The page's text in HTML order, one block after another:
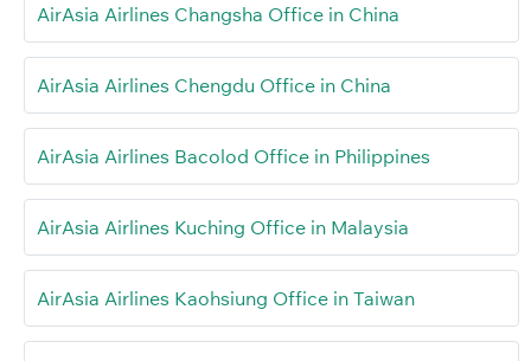
AirAsia Airlines Changsha Office in China
AirAsia Airlines Chengdu Office in China
AirAsia Airlines Bacolod Office in Philippines
AirAsia Airlines Kuching Office in Malaysia
AirAsia Airlines Kaohsiung Office in Taiwan